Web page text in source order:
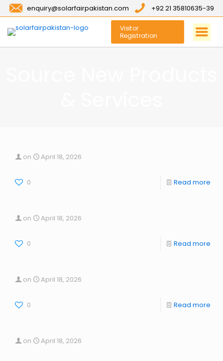
enquiry@solarfairpakistan.com +92 21 35810635-39
Visitor
Registration
on April 18, 2026
0 Read more
on April 18, 2026
0 Read more
on April 18, 2026
0 Read more
on April 18, 2026